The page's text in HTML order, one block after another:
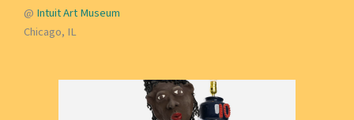
@ Intuit Art Museum
Chicago, IL